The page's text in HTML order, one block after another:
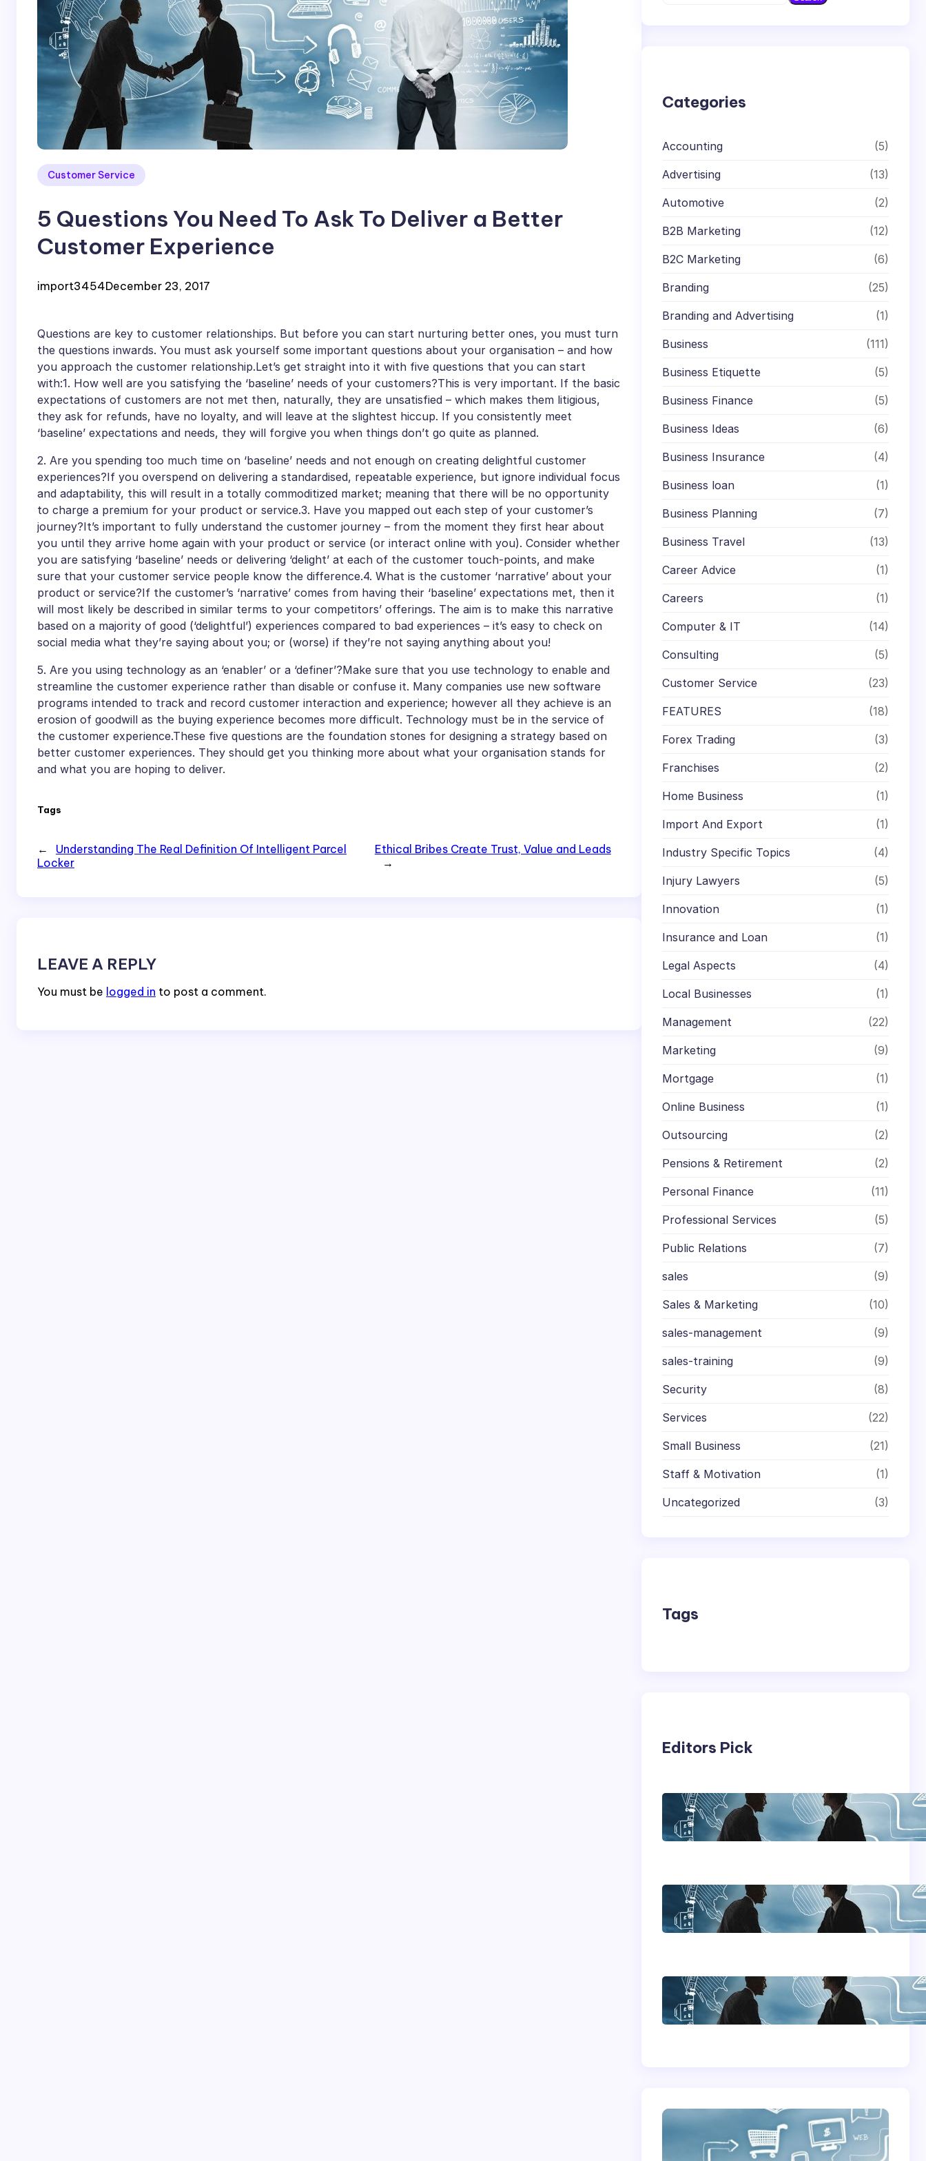
Customer Service
5 Questions You Need To Ask To Deliver a Better
Customer Experience
import3454December 23, 2017
Questions are key to customer relationships. But before you can start nurturing better ones, you must turn
the questions inwards. You must ask yourself some important questions about your organisation – and how
you approach the customer relationship.Let’s get straight into it with five questions that you can start
with:1. How well are you satisfying the ‘baseline’ needs of your customers?This is very important. If the basic
expectations of customers are not met then, naturally, they are unsatisfied – which makes them litigious,
they ask for refunds, have no loyalty, and will leave at the slightest hiccup. If you consistently meet
‘baseline’ expectations and needs, they will forgive you when things don’t go quite as planned.
2. Are you spending too much time on ‘baseline’ needs and not enough on creating delightful customer
experiences?If you overspend on delivering a standardised, repeatable experience, but ignore individual focus
and adaptability, this will result in a totally commoditized market; meaning that there will be no opportunity
to charge a premium for your product or service.3. Have you mapped out each step of your customer’s
journey?It’s important to fully understand the customer journey – from the moment they first hear about
you until they arrive home again with your product or service (or interact online with you). Consider whether
you are satisfying ‘baseline’ needs or delivering ‘delight’ at each of the customer touch-points, and make
sure that your customer service people know the difference.4. What is the customer ‘narrative’ about your
product or service?If the customer’s ‘narrative’ comes from having their ‘baseline’ expectations met, then it
will most likely be described in similar terms to your competitors’ offerings. The aim is to make this narrative
based on a majority of good (‘delightful’) experiences compared to bad experiences – it’s easy to check on
social media what they’re saying about you; or (worse) if they’re not saying anything about you!
5. Are you using technology as an ‘enabler’ or a ‘definer’?Make sure that you use technology to enable and
streamline the customer experience rather than disable or confuse it. Many companies use new software
programs intended to track and record customer interaction and experience; however all they achieve is an
erosion of goodwill as the buying experience becomes more difficult. Technology must be in the service of
the customer experience.These five questions are the foundation stones for designing a strategy based on
better customer experiences. They should get you thinking more about what your organisation stands for
and what you are hoping to deliver.
Tags
←
Understanding The Real Definition Of Intelligent Parcel
Locker
Ethical Bribes Create Trust, Value and Leads
→
LEAVE A REPLY
You must be logged in to post a comment.
Categories
Accounting (5)
Advertising (13)
Automotive (2)
B2B Marketing (12)
B2C Marketing (6)
Branding (25)
Branding and Advertising (1)
Business (111)
Business Etiquette (5)
Business Finance (5)
Business Ideas (6)
Business Insurance (4)
Business loan (1)
Business Planning (7)
Business Travel (13)
Career Advice (1)
Careers (1)
Computer & IT (14)
Consulting (5)
Customer Service (23)
FEATURES (18)
Forex Trading (3)
Franchises (2)
Home Business (1)
Import And Export (1)
Industry Specific Topics (4)
Injury Lawyers (5)
Innovation (1)
Insurance and Loan (1)
Legal Aspects (4)
Local Businesses (1)
Management (22)
Marketing (9)
Mortgage (1)
Online Business (1)
Outsourcing (2)
Pensions & Retirement (2)
Personal Finance (11)
Professional Services (5)
Public Relations (7)
sales (9)
Sales & Marketing (10)
sales-management (9)
sales-training (9)
Security (8)
Services (22)
Small Business (21)
Staff & Motivation (1)
Uncategorized (3)
Tags
Editors Pick
Franking Machines
Home Based
Business Advice
How To Become A
Successful Contract
Cleaning Company